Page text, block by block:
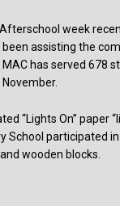
week
assisting the
has served 678
“Lights On” paper
participated
wooden blocks.